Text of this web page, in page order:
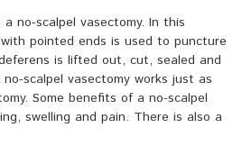
no-scalpel vasectomy. In this
pointed ends is used to puncture
is lifted out, cut, sealed and
scalpel vasectomy works just as
Some benefits of a no-scalpel
swelling and pain. There is also a